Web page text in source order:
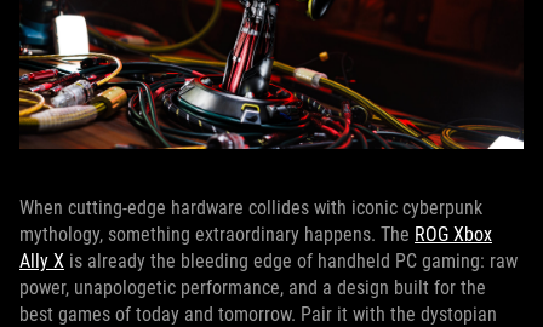
When cutting-edge hardware collides with iconic cyberpunk
mythology, something extraordinary happens. The ROG Xbox
Ally X is already the bleeding edge of handheld PC gaming: raw
power, unapologetic performance, and a design built for the
best games of today and tomorrow. Pair it with the dystopian